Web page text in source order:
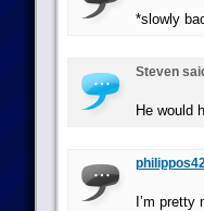
*slowly
Steven
He would
I’m